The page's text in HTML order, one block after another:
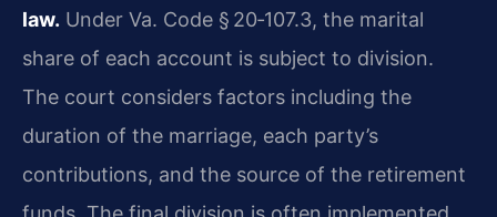
law. Under Va. Code § 20‑107.3, the marital
share of each account is subject to division.
The court considers factors including the
duration of the marriage, each party’s
contributions, and the source of the retirement